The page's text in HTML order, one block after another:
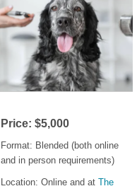
Price: $5,000
Format: Blended (both online
and in person requirements)
Location: Online and at The